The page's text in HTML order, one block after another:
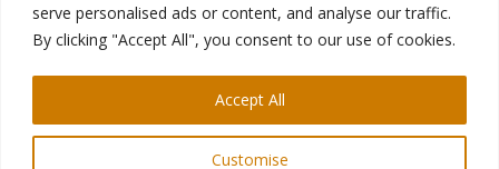
serve personalised ads or content, and analyse our traffic.
By clicking "Accept All", you consent to our use of cookies.
Customise
Accept All
WorldAutoSteel News
Sign up to receive our e-newsletter.